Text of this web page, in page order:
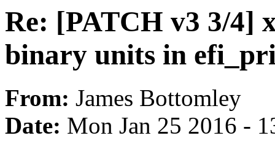
Re: [PATCH v3 3/4]
binary units in
From: James Bottomley
Date: Mon Jan 25 2016 -